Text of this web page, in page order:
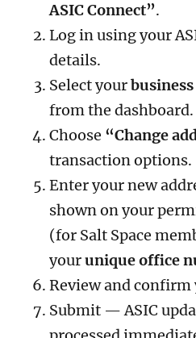
ASIC Connect”.
Log in using your
details.
Select your
from the dashboard.
Choose “Change
transaction options.
Enter your new
shown on your
(for Salt Space
yourunique office
Review and confirm
Submit — ASIC